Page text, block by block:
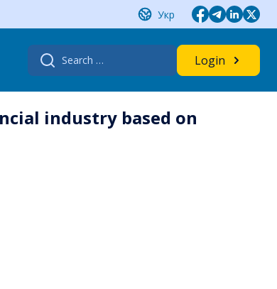
Укр
Search
for:
Login
industry based on